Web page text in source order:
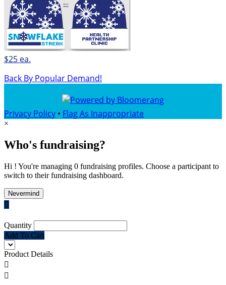
$25 ea.
Back By Popular Demand!
Privacy Policy • Flag As Inappropriate
×
Who's fundraising?
Hi ! You're managing 0 fundraising profiles. Choose a participant to
switch to their fundraising dashboard.
Nevermind

Quantity
Add To Cart
Product Details

